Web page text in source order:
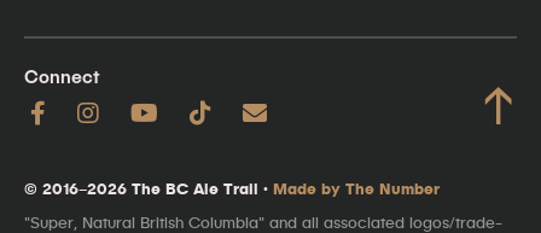
Connect ↑
© 2016–2026 The BC Ale Trail · Made by The Number
"Super, Natural British Columbia" and all associated logos/trade-